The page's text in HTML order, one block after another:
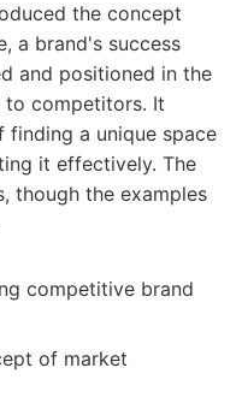
the concept
a brand's success
and positioned in the
to competitors. It
finding a unique space
it effectively. The
though the examples
competitive brand
of market